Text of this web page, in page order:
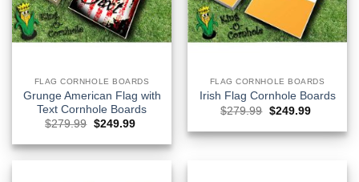
FLAG CORNHOLE BOARDS
Grunge American Flag with
Text Cornhole Boards
$279.99 Original
was:
$279.99.
$249.99Current
is:
$249.99.
FLAG CORNHOLE BOARDS
Irish Flag Cornhole Boards
$279.99 Original
was:
$279.99.
$249.99Current
is:
$249.99.